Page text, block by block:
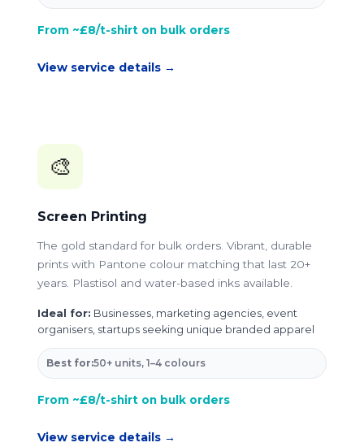
From ~£8/t-shirt on bulk orders
View service details →
🎨
Screen Printing
The gold standard for bulk orders. Vibrant, durable
prints with Pantone colour matching that last 20+
years. Plastisol and water-based inks available.
Ideal for: Businesses, marketing agencies, event
organisers, startups seeking unique branded apparel
Best for:50+ units, 1–4 colours
From ~£8/t-shirt on bulk orders
View service details →